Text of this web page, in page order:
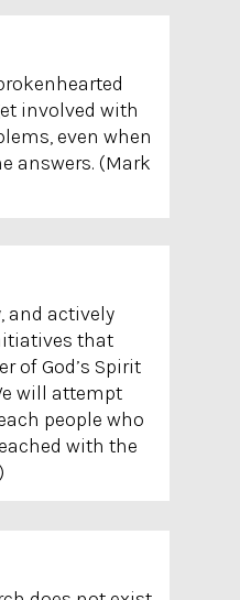
involved with
even when
answers. (Mark
and actively
that
of God’s Spirit
will attempt
people who
with the